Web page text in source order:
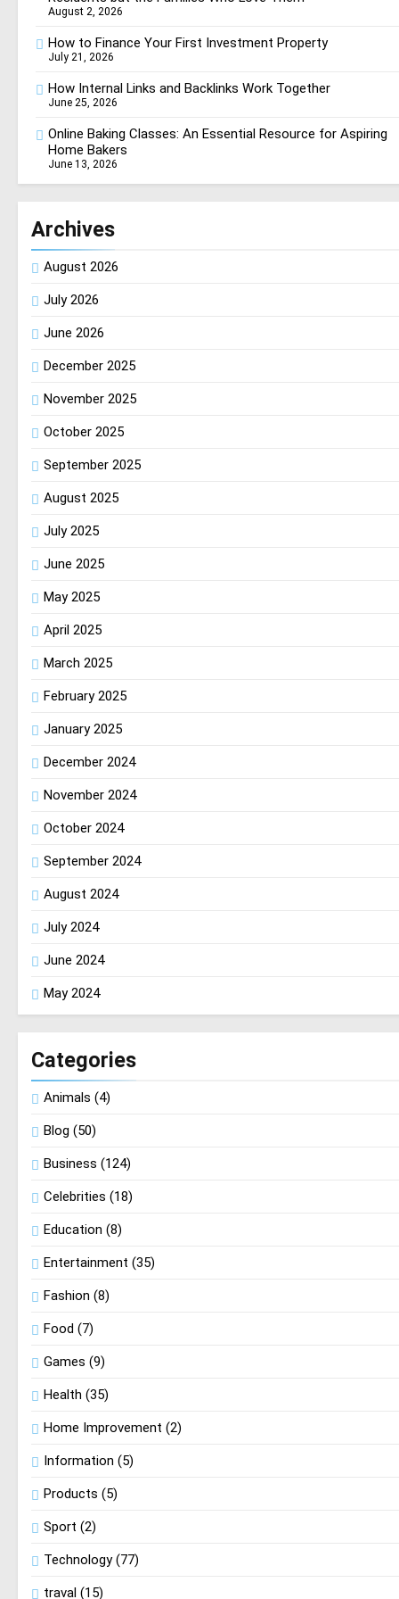
August 2, 2026
How to Finance Your First Investment Property
July 21, 2026
How Internal Links and Backlinks Work Together
June 25, 2026
Online Baking Classes: An Essential Resource for Aspiring
Home Bakers
June 13, 2026
Archives
August 2026
July 2026
June 2026
December 2025
November 2025
October 2025
September 2025
August 2025
July 2025
June 2025
May 2025
April 2025
March 2025
February 2025
January 2025
December 2024
November 2024
October 2024
September 2024
August 2024
July 2024
June 2024
May 2024
Categories
Animals (4)
Blog (50)
Business (124)
Celebrities (18)
Education (8)
Entertainment (35)
Fashion (8)
Food (7)
Games (9)
Health (35)
Home Improvement (2)
Information (5)
Products (5)
Sport (2)
Technology(77)
traval (15)